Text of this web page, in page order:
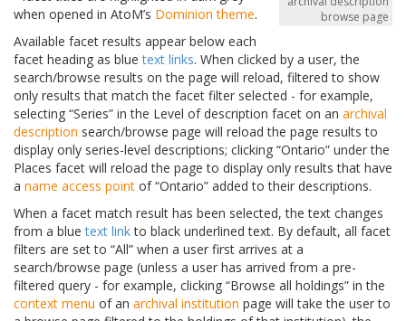
browse page
when opened in AtoM’s Dominion theme.
Available facet results appear below each
facet heading as bluetext links. When clicked by a user, the
search/browse results on the page will reload, filtered to show
only results that match the facet filter selected - for example,
selecting “Series” in the Level of description facet on an archival
description search/browse page will reload the page results to
display only series-level descriptions; clicking “Ontario” under the
Places facet will reload the page to display only results that have
a name access point of “Ontario” added to their descriptions.
When a facet match result has been selected, the text changes
from a bluetext linkto black underlined text. By default, all facet
filters are set to “All” when a user first arrives at a
search/browse page (unless a user has arrived from a pre-
filtered query - for example, clicking “Browse all holdings” in the
context menu of an archival institution page will take the user to